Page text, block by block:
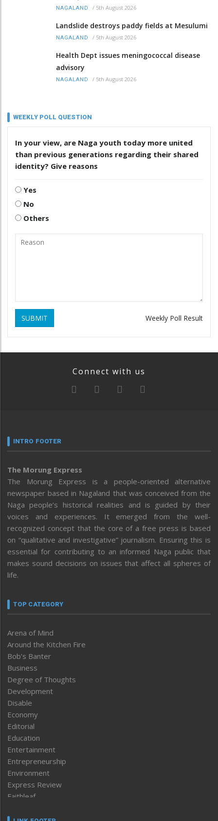
NAGALAND / 5th August 2026
Landslide destroys paddy fields at Mesulumi
NAGALAND / 5th August 2026
Health Dept issues meningococcal disease
advisory
NAGALAND / 5th August 2026
WEEKLY POLL QUESTION
In your view, are Naga youth today more united
than previous generations regarding their shared
identity? Give reasons
Yes
No
Others
SUBMIT Weekly Poll Result
Connect with us
INTRO FOOTER
The Morung Express
The Morung Express is a people-oriented alternative
newspaper based in Nagaland that was conceived from the
Naga people’s historical realities and is guided by their
voices and experiences. It emerged from the well-
recognized concept that the core of a free press is based
on “qualitative and investigative” journalism. Ensuring this is
essential for contributing to an informed Naga public that
makes sound decisions on issues that affect all spheres of
life.
TOP CATEGORY
Arena of Mind
Around the Kitchen Fire
Bob’s Banter
Business
Degree of Thoughts
Development
Disable
Economy
Editorial
Education
Entertainment
Entrepreneurship
Environment
Express Review
Faithleaf